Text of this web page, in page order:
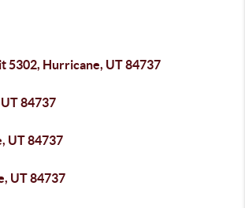
5302, Hurricane, UT 84737
84737
UT 84737
UT 84737